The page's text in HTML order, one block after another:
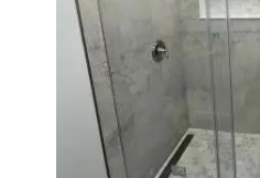
Bathroom
Newton |
Modern